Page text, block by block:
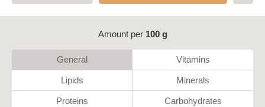
Amount per 100 g
General Vitamins
Lipids Minerals
Proteins Carbohydrates